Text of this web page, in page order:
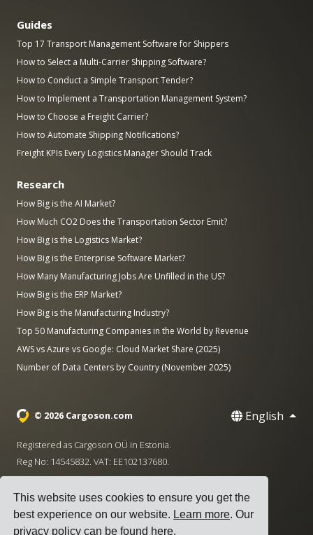
This website uses cookies to ensure you get the
best experience on our website. Learn more. Our
privacy policy can be found here.
Guides
Top 17 Transport Management Software for Shippers
How to Select a Multi-Carrier Shipping Software?
How to Conduct a Simple Transport Tender?
How to Implement a Transportation Management System?
How to Choose a Freight Carrier?
How to Automate Shipping Notifications?
Freight KPIs Every Logistics Manager Should Track
Research
How Big is the AI Market?
How Much CO2 Does the Transportation Sector Emit?
How Big is the Logistics Market?
How Big is the Enterprise Software Market?
How Many Manufacturing Jobs Are Unfilled in the US?
How Big is the ERP Market?
How Big is the Manufacturing Industry?
Top 50 Manufacturing Companies in the World by Revenue
AWS vs Azure vs Google: Cloud Market Share (2025)
Number of Data Centers by Country (November 2025)
© 2026 Cargoson.com English
Registered as Cargoson OÜ in Estonia.
Reg No: 14545832. VAT: EE102137680.
·